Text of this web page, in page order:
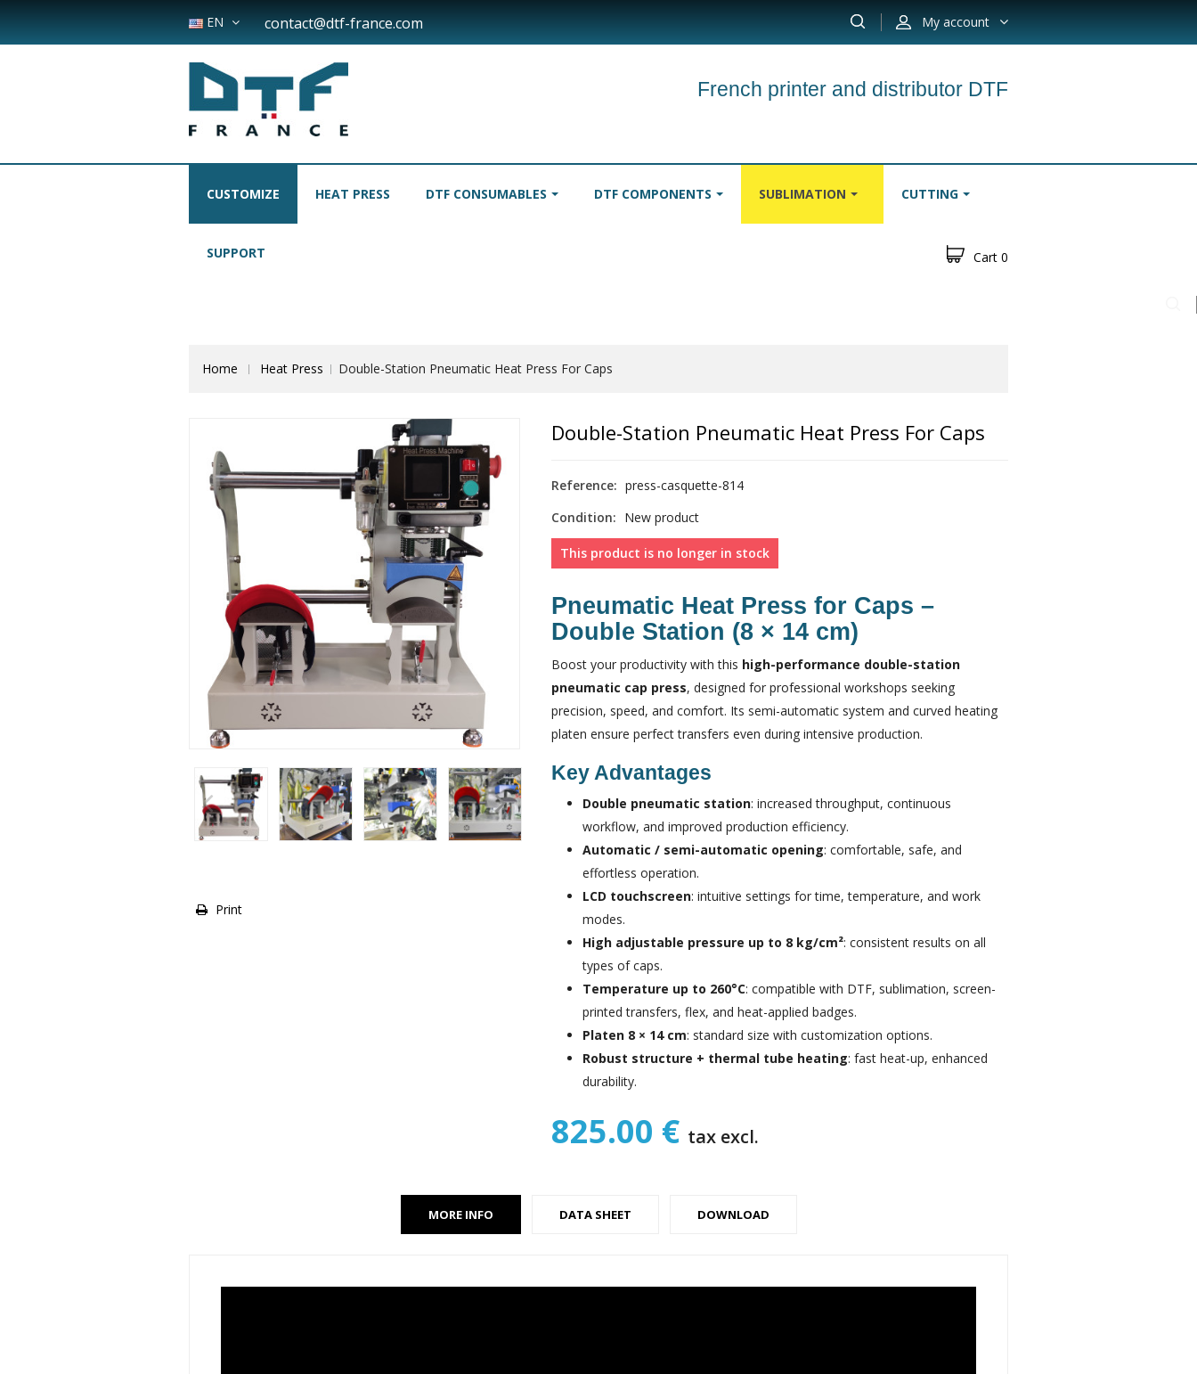
EN My account
contact@dtf-france.com
French printer and distributor DTF
CUSTOMIZE HEAT PRESS DTF CONSUMABLES DTF COMPONENTS SUBLIMATION CUTTING
SUPPORT Cart 0
Home Heat Press Double-Station Pneumatic Heat Press For Caps
Print
Double-Station Pneumatic Heat Press For Caps
Reference: press-casquette-814
Condition: New product
This product is no longer in stock
Pneumatic Heat Press for Caps –
Double Station (8 × 14 cm)
Boost your productivity with this high-performance double-station
pneumatic cap press, designed for professional workshops seeking
precision, speed, and comfort. Its semi-automatic system and curved heating
platen ensure perfect transfers even during intensive production.
Key Advantages
Double pneumatic station: increased throughput, continuous
workflow, and improved production efficiency.
Automatic / semi-automatic opening: comfortable, safe, and
effortless operation.
LCD touchscreen: intuitive settings for time, temperature, and work
modes.
High adjustable pressure up to 8 kg/cm²: consistent results on all
types of caps.
Temperature up to 260°C: compatible with DTF, sublimation, screen-
printed transfers, flex, and heat-applied badges.
Platen 8 × 14 cm: standard size with customization options.
Robust structure + thermal tube heating: fast heat-up, enhanced
durability.
825.00 € tax excl.
MORE INFO DATA SHEET DOWNLOAD